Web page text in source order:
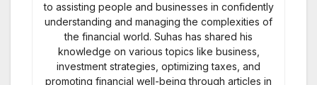
to assisting people and businesses in confidently
understanding and managing the complexities of
the financial world. Suhas has shared his
knowledge on various topics like business,
investment strategies, optimizing taxes, and
promoting financial well-being through articles in